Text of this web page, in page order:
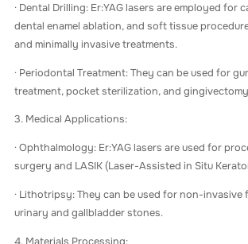
· Dental Drilling: Er:YAG lasers are employed for
dental enamel ablation, and soft tissue
and minimally invasive treatments.
· Periodontal Treatment: They can be used for
treatment, pocket sterilization, and
3. Medical Applications:
· Ophthalmology: Er:YAG lasers are used for
surgery and LASIK (Laser-Assisted in Situ
· Lithotripsy: They can be used for non-
urinary and gallbladder stones.